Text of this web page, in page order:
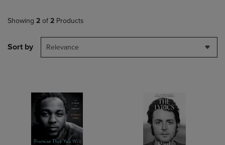
Showing 2 of 2 Products
Sort by Relevance